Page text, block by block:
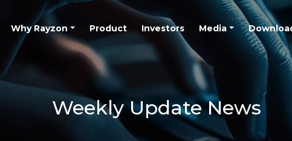
Why Rayzon Product Investors Media
Weekly Update News